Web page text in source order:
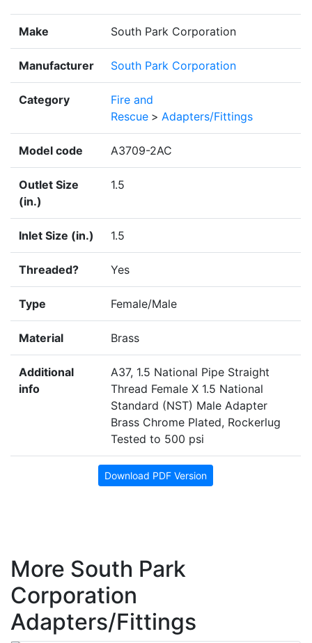
Make South Park Corporation
Manufacturer South Park Corporation
Category
Fire and
Rescue > Adapters/Fittings
Model code A3709-2AC
Outlet Size
(in.)
1.5
Inlet Size (in.) 1.5
Threaded? Yes
Type Female/Male
Material Brass
Additional
info
A37, 1.5 National Pipe Straight
Thread Female X 1.5 National
Standard (NST) Male Adapter
Brass Chrome Plated, Rockerlug
Tested to 500 psi
Download PDF Version
More South Park
Corporation
Adapters/Fittings